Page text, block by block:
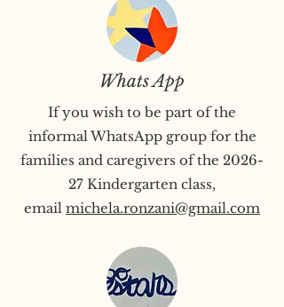
Whats App
If you wish to be part of the
informal WhatsApp group for the
families and caregivers of the 2026-
27 Kindergarten class,
email michela.ronzani@gmail.com